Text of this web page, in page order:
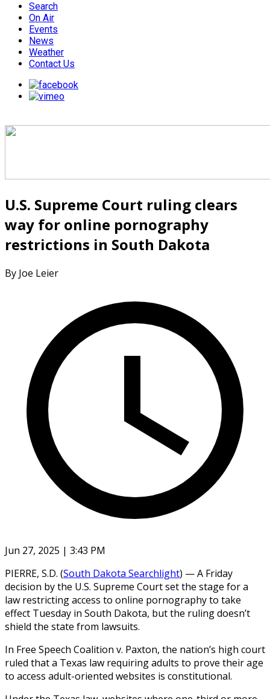
Search
On Air
Events
News
Weather
Contact Us
U.S. Supreme Court ruling clears
way for online pornography
restrictions in South Dakota
By Joe Leier
Jun 27, 2025 | 3:43 PM
PIERRE, S.D. (South Dakota Searchlight) — A Friday
decision by the U.S. Supreme Court set the stage for a
law restricting access to online pornography to take
effect Tuesday in South Dakota, but the ruling doesn’t
shield the state from lawsuits.
In Free Speech Coalition v. Paxton, the nation’s high court
ruled that a Texas law requiring adults to prove their age
to access adult-oriented websites is constitutional.